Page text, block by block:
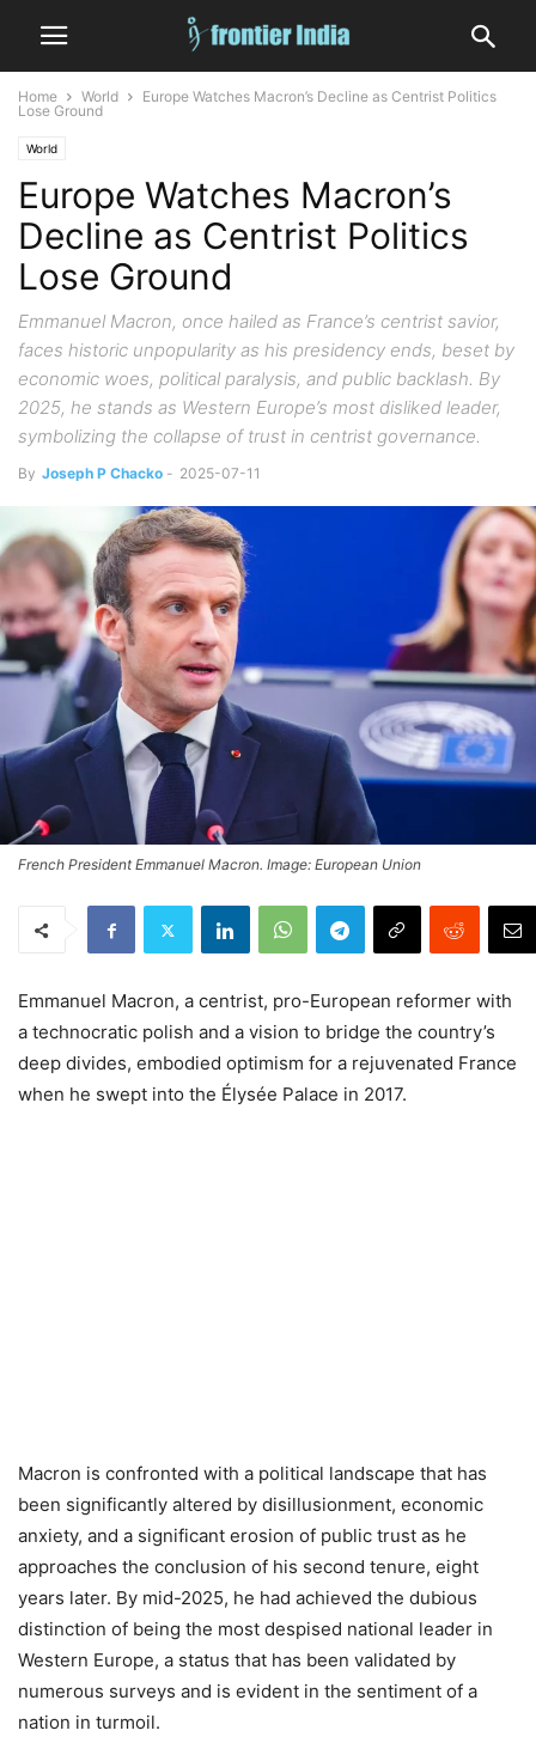
Home World
Europe Watches Macron’s Decline as Centrist Politics
Lose Ground
World
Europe Watches Macron’s
Decline as Centrist Politics
Lose Ground
Emmanuel Macron, once hailed as France’s centrist savior,
faces historic unpopularity as his presidency ends, beset by
economic woes, political paralysis, and public backlash. By
2025, he stands as Western Europe’s most disliked leader,
symbolizing the collapse of trust in centrist governance.
By Joseph P Chacko - 2025-07-11
French President Emmanuel Macron. Image: European Union
Emmanuel Macron, a centrist, pro-European reformer with
a technocratic polish and a vision to bridge the country’s
deep divides, embodied optimism for a rejuvenated France
when he swept into the Élysée Palace in 2017.
Macron is confronted with a political landscape that has
been significantly altered by disillusionment, economic
anxiety, and a significant erosion of public trust as he
approaches the conclusion of his second tenure, eight
years later. By mid-2025, he had achieved the dubious
distinction of being the most despised national leader in
Western Europe, a status that has been validated by
numerous surveys and is evident in the sentiment of a
nation in turmoil.